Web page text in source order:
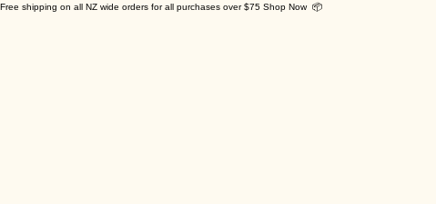
Free shipping on all NZ wide orders for all purchases over $75 Shop Now 📦